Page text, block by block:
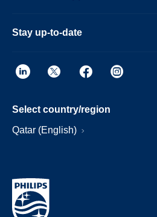
Stay up-to-date
Select country/region
Qatar (English)